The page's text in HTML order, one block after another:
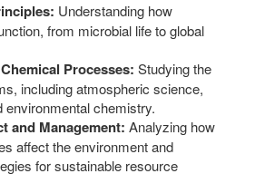
Understanding how
from microbial life to global
Processes: Studying the
including atmospheric science,
environmental chemistry.
and Management: Analyzing how
affect the environment and
for sustainable resource